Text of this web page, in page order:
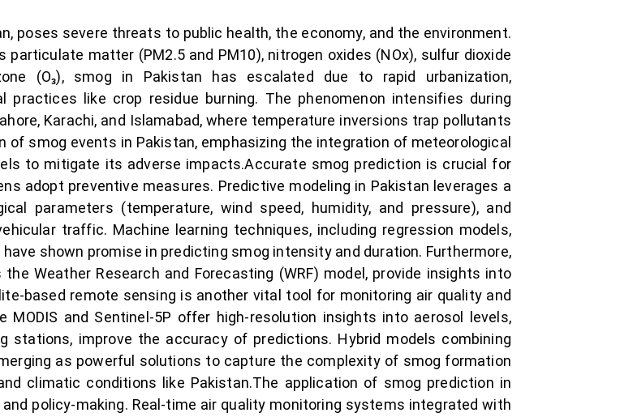
poses severe threats to public health, the economy, and the environment.
matter (PM2.5 and PM10), nitrogen oxides (NOx), sulfur dioxide
(O₃), smog in Pakistan has escalated due to rapid urbanization,
practices like crop residue burning. The phenomenon intensifies during
Karachi, and Islamabad, where temperature inversions trap pollutants
smog events in Pakistan, emphasizing the integration of meteorological
to mitigate its adverse impacts.Accurate smog prediction is crucial for
adopt preventive measures. Predictive modeling in Pakistan leverages a
parameters (temperature, wind speed, humidity, and pressure), and
traffic. Machine learning techniques, including regression models,
shown promise in predicting smog intensity and duration. Furthermore,
Weather Research and Forecasting (WRF) model, provide insights into
based remote sensing is another vital tool for monitoring air quality and
and Sentinel-5P offer high-resolution insights into aerosol levels,
stations, improve the accuracy of predictions. Hybrid models combining
as powerful solutions to capture the complexity of smog formation
climatic conditions like Pakistan.The application of smog prediction in
policy-making. Real-time air quality monitoring systems integrated with